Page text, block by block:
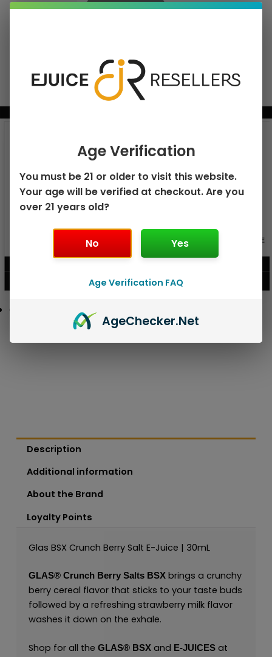
Add To Cart
DISPOSABLE
VIEW PRODUCT
GEEK BAR PULSE 15K DISPOSABLE
VIEW PRODUCT
Description
Additional information
About the Brand
Loyalty Points
Glas BSX Crunch Berry Salt E-Juice | 30mL
GLAS® Crunch Berry Salts BSXbrings a crunchy
berry cereal flavor that sticks to your taste buds
followed by a refreshing strawberry milk flavor
washes it down on the exhale.
Shop for all the GLAS® BSX and E-JUICESat
Age Verification
You must be 21 or older to visit this website.
Your age will be verified at checkout. Are you
over 21 years old?
No Yes
Age Verification FAQ
AgeChecker.Net